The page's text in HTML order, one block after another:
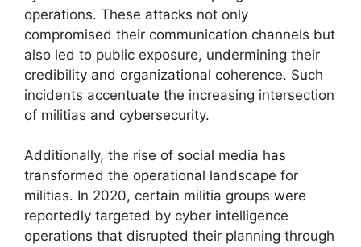
operations. These attacks not only
compromised their communication channels but
also led to public exposure, undermining their
credibility and organizational coherence. Such
incidents accentuate the increasing intersection
of militias and cybersecurity.
Additionally, the rise of social media has
transformed the operational landscape for
militias. In 2020, certain militia groups were
reportedly targeted by cyber intelligence
operations that disrupted their planning through